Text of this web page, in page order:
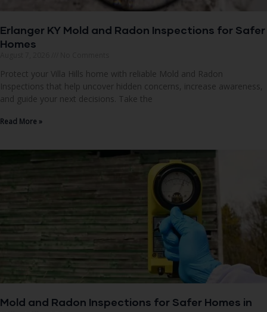
Erlanger KY Mold and Radon Inspections for Safer
Homes
Protect your Villa Hills home with reliable Mold and Radon
Inspections that help uncover hidden concerns, increase awareness,
and guide your next decisions. Take the
Read More »
Mold and Radon Inspections for Safer Homes in